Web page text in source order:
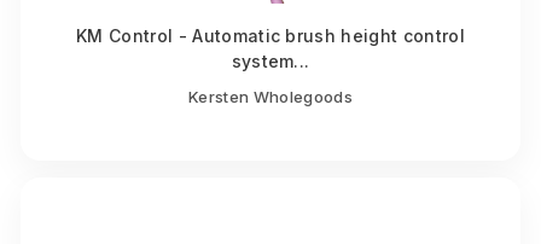
KM Control - Automatic brush height control
system...
Kersten Wholegoods